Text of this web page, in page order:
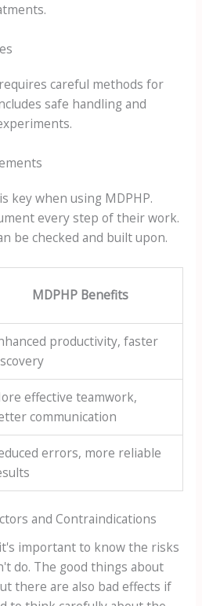
careful methods for
safe handling and
key when using MDPHP.
every step of their work.
be checked and built upon.
MDPHP Benefits
productivity, faster
effective teamwork,
communication
errors, more reliable
and Contraindications
important to know the risks
do. The good things about
there are also bad effects if